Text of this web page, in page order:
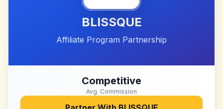
BLISSQUE
Affiliate Program Partnership
Competitive
Avg. Commission